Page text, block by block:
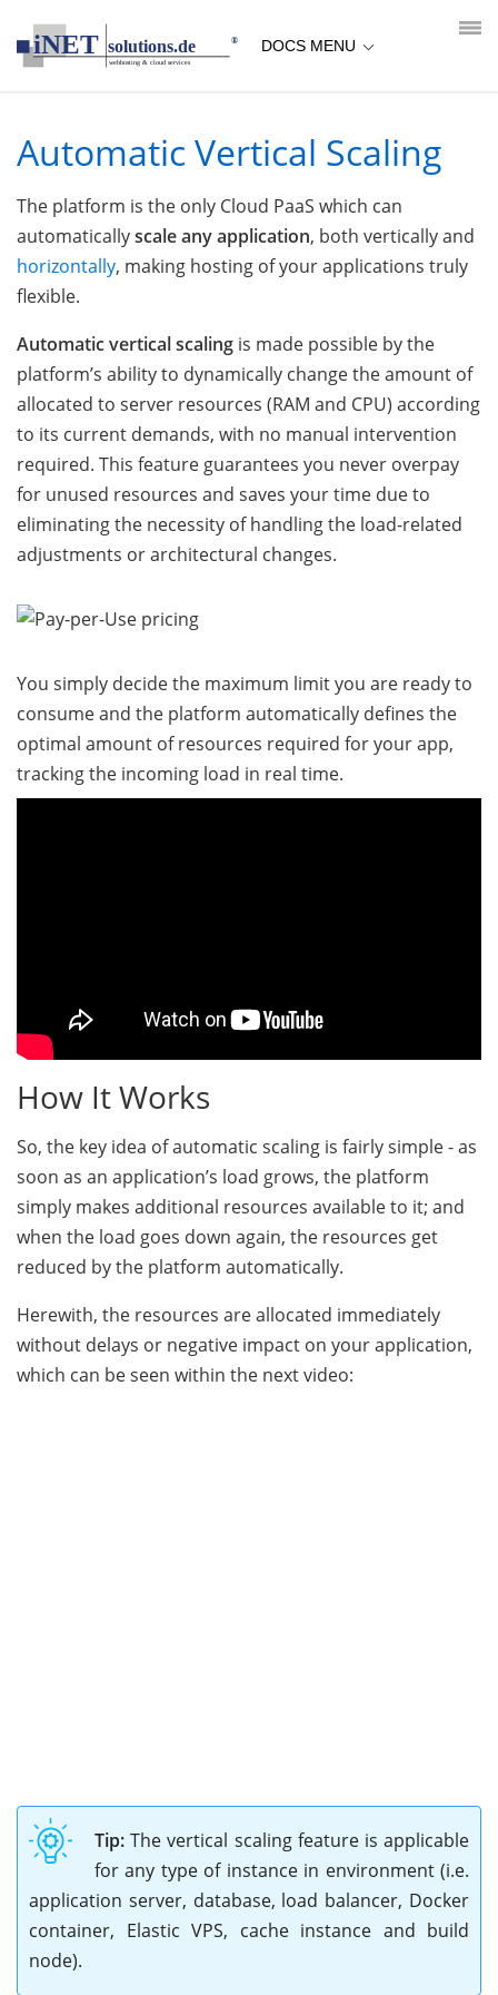
DOCS MENU
Automatic Vertical Scaling
The platform is the only Cloud PaaS which can
automaticallyscale any application, both vertically and
horizontally, making hosting of your applications truly
flexible.
Automatic vertical scaling is made possible by the
platform’s ability to dynamically change the amount of
allocated to server resources (RAM and CPU) according
to its current demands, with no manual intervention
required. This feature guarantees you never overpay
for unused resources and saves your time due to
eliminating the necessity of handling the load-related
adjustments or architectural changes.
You simply decide the maximum limit you are ready to
consume and the platform automatically defines the
optimal amount of resources required for your app,
tracking the incoming load in real time.
How It Works
So, the key idea of automatic scaling is fairly simple - as
soon as an application’s load grows, the platform
simply makes additional resources available to it; and
when the load goes down again, the resources get
reduced by the platform automatically.
Herewith, the resources are allocated immediately
without delays or negative impact on your application,
which can be seen within the next video:
Tip: The vertical scaling feature is applicable
for any type of instance in environment (i.e.
application server, database, load balancer, Docker
container, Elastic VPS, cache instance and build
node).